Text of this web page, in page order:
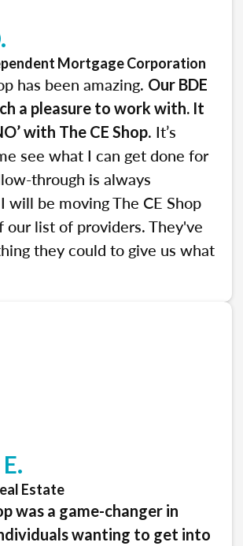
Mortgage Corporation
has been amazing. Our BDE
a pleasure to work with. It
with The CE Shop. It’s
see what I can get done for
through is always
will be moving The CE Shop
list of providers. They've
they could to give us what
Estate
was a game-changer in
wanting to get into